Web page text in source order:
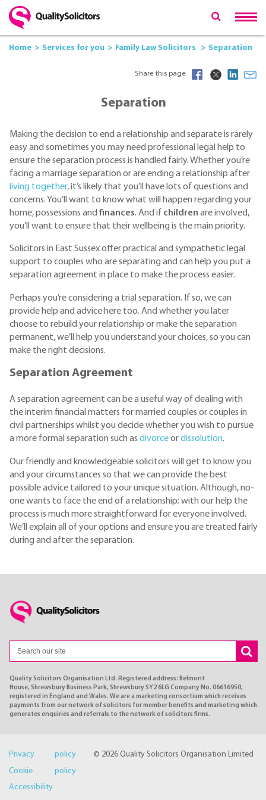
Home Services for you Family Law Solicitors Separation
Share this page
Separation
Making the decision to end a relationship and separate is rarely
easy and sometimes you may need professional legal help to
ensure the separation process is handled fairly. Whether you’re
facing a marriage separation or are ending a relationship after
living together, it’s likely that you’ll have lots of questions and
concerns. You’ll want to know what will happen regarding your
home, possessions and finances. And if children are involved,
you’ll want to ensure that their wellbeing is the main priority.
Solicitors in East Sussex offer practical and sympathetic legal
support to couples who are separating and can help you put a
separation agreement in place to make the process easier.
Perhaps you’re considering a trial separation. If so, we can
provide help and advice here too. And whether you later
choose to rebuild your relationship or make the separation
permanent, we’ll help you understand your choices, so you can
make the right decisions.
Separation Agreement
A separation agreement can be a useful way of dealing with
the interim financial matters for married couples or couples in
civil partnerships whilst you decide whether you wish to pursue
a more formal separation such as divorceordissolution.
Our friendly and knowledgeable solicitors will get to know you
and your circumstances so that we can provide the best
possible advice tailored to your unique situation. Although, no-
one wants to face the end of a relationship; with our help the
process is much more straightforward for everyone involved.
We’ll explain all of your options and ensure you are treated fairly
during and after the separation.
Quality Solicitors Organisation Ltd. Registered address: Belmont
House, Shrewsbury Business Park, Shrewsbury SY2 6LG Company No. 06616950,
registered in England and Wales. We are a marketing consortium which receives
payments from our network of solicitors for member benefits and marketing which
generates enquiries and referrals to the network of solicitors firms.
© 2026 Quality Solicitors Organisation Limited
Privacy policy
Cookie policy
Accessibility